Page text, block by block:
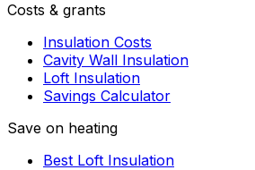
Costs & grants
Insulation Costs
Cavity Wall Insulation
Loft Insulation
Savings Calculator
Save on heating
Best Loft Insulation